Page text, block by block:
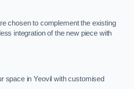
chosen to complement the existing
integration of the new piece with
space in Yeovil with customised